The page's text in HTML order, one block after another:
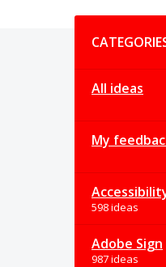
All ideas
My
598 ideas
Adobe Sign
987 ideas